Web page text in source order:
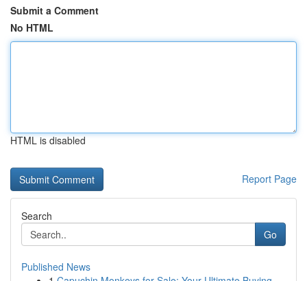
Submit a Comment
No HTML
HTML is disabled
Report Page
Search
Go
Published News